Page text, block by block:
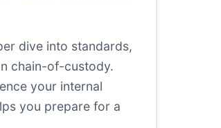
dive into standards,
chain-of-custody.
your internal
you prepare for a